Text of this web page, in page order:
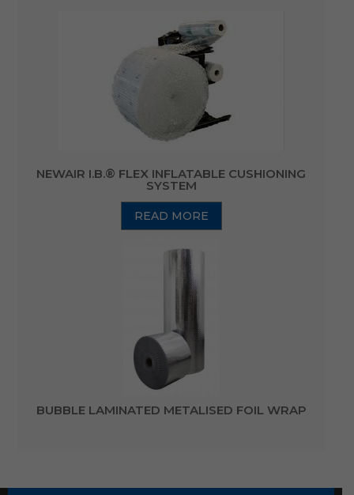
NEWAIR I.B.® FLEX INFLATABLE CUSHIONING
SYSTEM
READ MORE
BUBBLE LAMINATED METALISED FOIL WRAP